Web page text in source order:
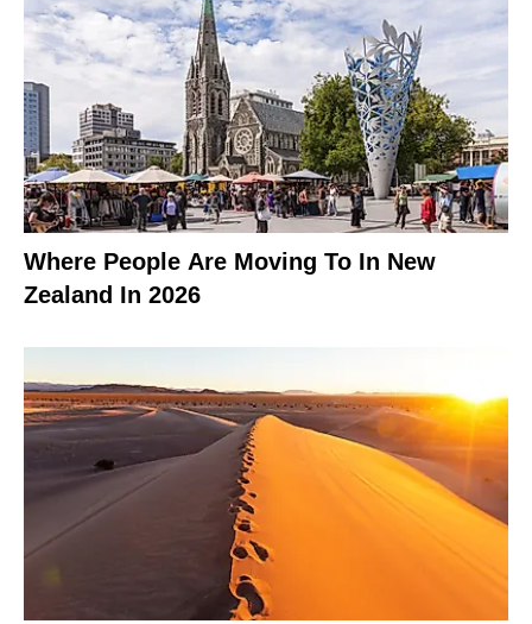
Where People Are Moving To In New
Zealand In 2026